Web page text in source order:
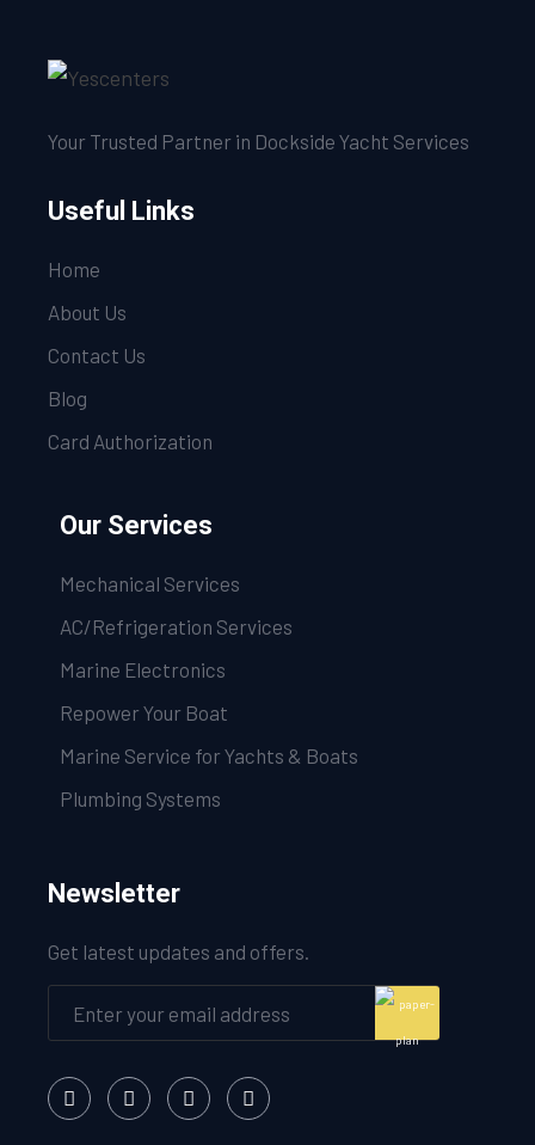
Your Trusted Partner in Dockside Yacht Services
Useful Links
Home
About Us
Contact Us
Blog
Card Authorization
Our Services
Mechanical Services
AC/Refrigeration Services
Marine Electronics
Repower Your Boat
Marine Service for Yachts & Boats
Plumbing Systems
Newsletter
Get latest updates and offers.